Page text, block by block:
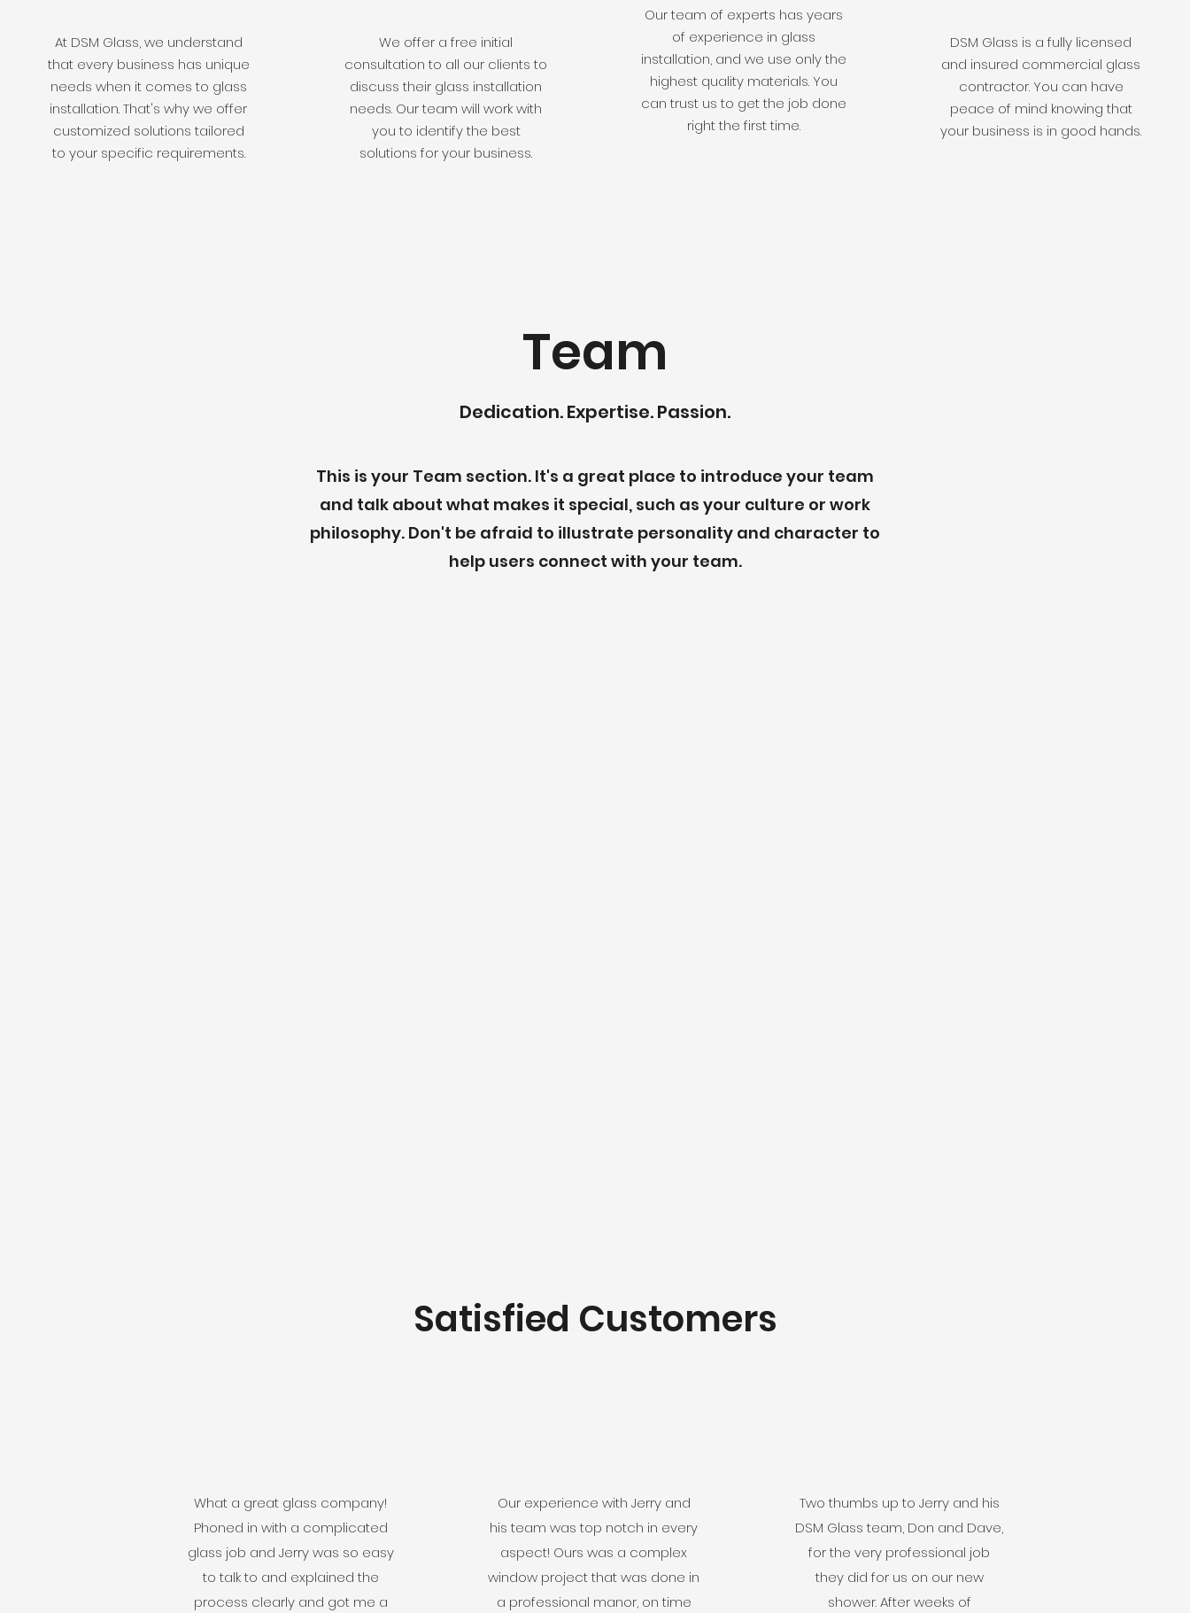
At DSM Glass, we understand
that every business has unique
needs when it comes to glass
installation. That's why we offer
customized solutions tailored
to your specific requirements.
We offer a free initial
consultation to all our clients to
discuss their glass installation
needs. Our team will work with
you to identify the best
solutions for your business.
Our team of experts has years
of experience in glass
installation, and we use only the
highest quality materials. You
can trust us to get the job done
right the first time.
DSM Glass is a fully licensed
and insured commercial glass
contractor. You can have
peace of mind knowing that
your business is in good hands.
Team
Dedication. Expertise. Passion.
This is your Team section. It's a great place to introduce your team
and talk about what makes it special, such as your culture or work
philosophy. Don't be afraid to illustrate personality and character to
help users connect with your team.
Satisfied Customers
What a great glass company!
Phoned in with a complicated
glass job and Jerry was so easy
to talk to and explained the
process clearly and got me a
Our experience with Jerry and
his team was top notch in every
aspect! Ours was a complex
window project that was done in
a professional manor, on time
Two thumbs up to Jerry and his
DSM Glass team, Don and Dave,
for the very professional job
they did for us on our new
shower. After weeks of